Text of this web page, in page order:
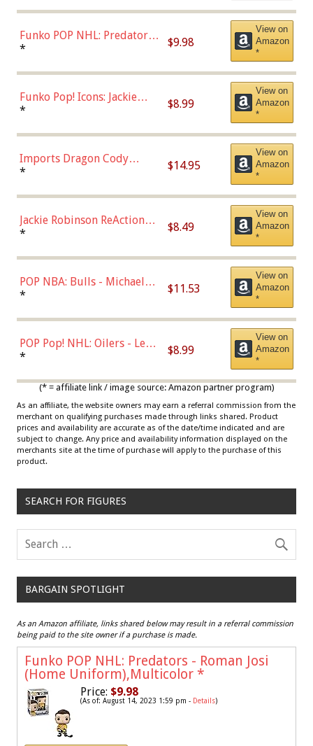
(57821)
Funko POP NHL: Predators -
Roman Josi (Home
* $9.98
View on
Amazon
*
Funko Pop! Icons: Jackie
Robinson (Styles May Vary
Chase)
* $8.99
View on
Amazon
*
Imports Dragon Cody
Bellinger Los Angeles
* $14.95
View on
Amazon
*
Jackie Robinson ReAction
Figure by Super7
* $8.49
View on
Amazon
*
POP NBA: Bulls - Michael
Jordan, Multicolor, One Size
* $11.53
View on
Amazon
*
POP Pop! NHL: Oilers - Leon
Draisaitl (Road Uniform)
* $8.99
View on
Amazon
*
(* = affiliate link / image source: Amazon partner program)
As an affiliate, the website owners may earn a referral commission from the
merchant on qualifying purchases made through links shared. Product
prices and availability are accurate as of the date/time indicated and are
subject to change. Any price and availability information displayed on the
merchants site at the time of purchase will apply to the purchase of this
product.
SEARCH FOR FIGURES
BARGAIN SPOTLIGHT
As an Amazon affiliate, links shared below may result in a referral commission
being paid to the site owner if a purchase is made.
Funko POP NHL: Predators - Roman Josi
(Home Uniform),Multicolor *
Price: $9.98
(As of: August 14, 2023 1:59 pm - Details)